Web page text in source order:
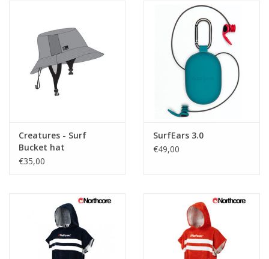
Creatures - Surf
Bucket hat
€35,00
SurfEars 3.0
€49,00